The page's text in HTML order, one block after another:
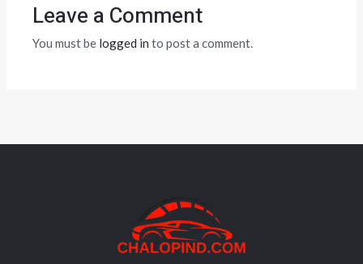
Leave a Comment
You must be logged in to post a comment.